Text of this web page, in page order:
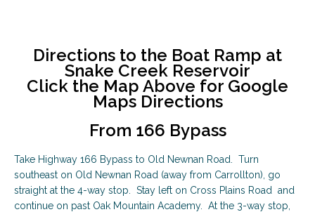
Directions to the Boat Ramp at
Snake Creek Reservoir
Click the Map Above for Google
Maps Directions
From 166 Bypass
Take Highway 166 Bypass to Old Newnan Road. Turn
southeast on Old Newnan Road (away from Carrollton), go
straight at the 4-way stop. Stay left on Cross Plains Road and
continue on past Oak Mountain Academy. At the 3-way stop,